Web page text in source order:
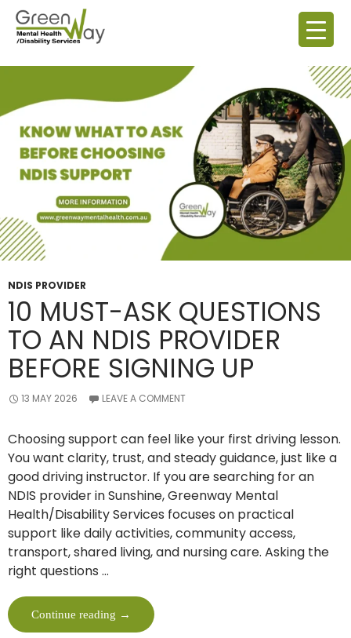
Tag Archives: NDIS Questions To Ask
NDIS PROVIDER
10 MUST-ASK QUESTIONS
TO AN NDIS PROVIDER
BEFORE SIGNING UP
13 MAY 2026 LEAVE A COMMENT
Choosing support can feel like your first driving lesson.
You want clarity, trust, and steady guidance, just like a
good driving instructor. If you are searching for an
NDIS provider in Sunshine, Greenway Mental
Health/Disability Services focuses on practical
support like daily activities, community access,
transport, shared living, and nursing care. Asking the
right questions …
Continue reading 10
Must-
→